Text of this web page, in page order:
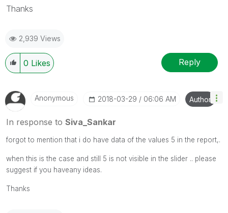
Thanks
2,939 Views
0 Likes Reply
Anonymous ‎2018-03-29 06:06 AM Author
In response to Siva_Sankar
forgot to mention that i do have data of the values 5 in the report,.
when this is the case and still 5 is not visible in the slider .. please
suggest if you haveany ideas.
Thanks